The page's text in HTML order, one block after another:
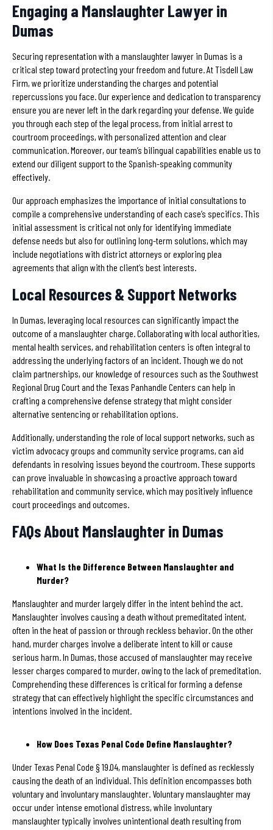
Engaging a Manslaughter Lawyer in
Dumas
Securing representation with a manslaughter lawyer in Dumas is a
critical step toward protecting your freedom and future. At Tisdell Law
Firm, we prioritize understanding the charges and potential
repercussions you face. Our experience and dedication to transparency
ensure you are never left in the dark regarding your defense. We guide
you through each step of the legal process, from initial arrest to
courtroom proceedings, with personalized attention and clear
communication. Moreover, our team’s bilingual capabilities enable us to
extend our diligent support to the Spanish-speaking community
effectively.
Our approach emphasizes the importance of initial consultations to
compile a comprehensive understanding of each case’s specifics. This
initial assessment is critical not only for identifying immediate
defense needs but also for outlining long-term solutions, which may
include negotiations with district attorneys or exploring plea
agreements that align with the client’s best interests.
Local Resources & Support Networks
In Dumas, leveraging local resources can significantly impact the
outcome of a manslaughter charge. Collaborating with local authorities,
mental health services, and rehabilitation centers is often integral to
addressing the underlying factors of an incident. Though we do not
claim partnerships, our knowledge of resources such as the Southwest
Regional Drug Court and the Texas Panhandle Centers can help in
crafting a comprehensive defense strategy that might consider
alternative sentencing or rehabilitation options.
Additionally, understanding the role of local support networks, such as
victim advocacy groups and community service programs, can aid
defendants in resolving issues beyond the courtroom. These supports
can prove invaluable in showcasing a proactive approach toward
rehabilitation and community service, which may positively influence
court proceedings and outcomes.
FAQs About Manslaughter in Dumas
What Is the Difference Between Manslaughter and
Murder?
Manslaughter and murder largely differ in the intent behind the act.
Manslaughter involves causing a death without premeditated intent,
often in the heat of passion or through reckless behavior. On the other
hand, murder charges involve a deliberate intent to kill or cause
serious harm. In Dumas, those accused of manslaughter may receive
lesser charges compared to murder, owing to the lack of premeditation.
Comprehending these differences is critical for forming a defense
strategy that can effectively highlight the specific circumstances and
intentions involved in the incident.
How Does Texas Penal Code Define Manslaughter?
Under Texas Penal Code § 19.04, manslaughter is defined as recklessly
causing the death of an individual. This definition encompasses both
voluntary and involuntary manslaughter. Voluntary manslaughter may
occur under intense emotional distress, while involuntary
manslaughter typically involves unintentional death resulting from